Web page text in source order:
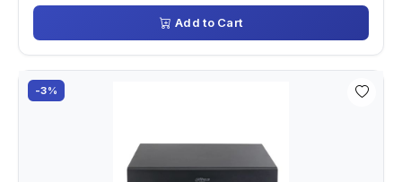
Add to Cart
-3%